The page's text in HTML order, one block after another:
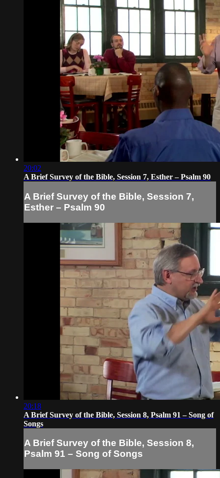
20:02
A Brief Survey of the Bible, Session 7, Esther – Psalm 90
A Brief Survey of the Bible, Session 7,
Esther – Psalm 90
20:18
A Brief Survey of the Bible, Session 8, Psalm 91 – Song of
Songs
A Brief Survey of the Bible, Session 8,
Psalm 91 – Song of Songs